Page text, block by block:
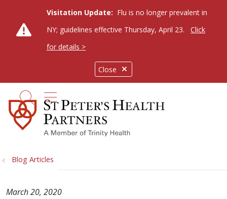
Close
Visitation Update: Flu is no longer prevalent in
NY; guidelines effective Thursday, April 23.
Click
for details >
search
show off canvas menu
Blog Articles
March 20, 2020